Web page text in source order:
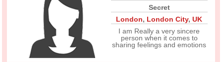
Secret
London, London City,UK
I am Really a very sincere
person when it comes to
sharing feelings and emotions